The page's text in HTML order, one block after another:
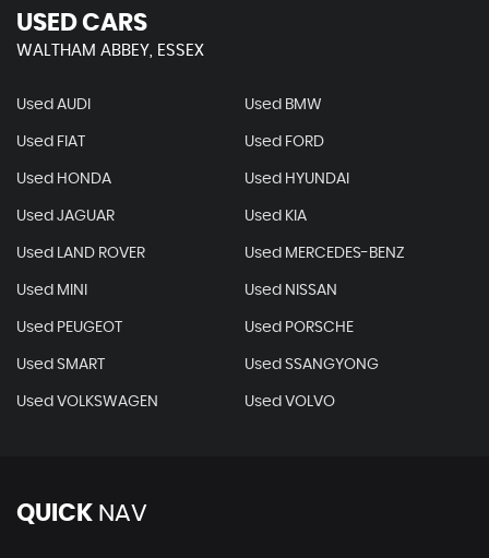
USED CARS
WALTHAM ABBEY, ESSEX
Used AUDI Used BMW
Used FIAT Used FORD
Used HONDA Used HYUNDAI
Used JAGUAR Used KIA
Used LAND ROVER Used MERCEDES-BENZ
Used MINI Used NISSAN
Used PEUGEOT Used PORSCHE
Used SMART Used SSANGYONG
Used VOLKSWAGEN Used VOLVO
QUICK NAV